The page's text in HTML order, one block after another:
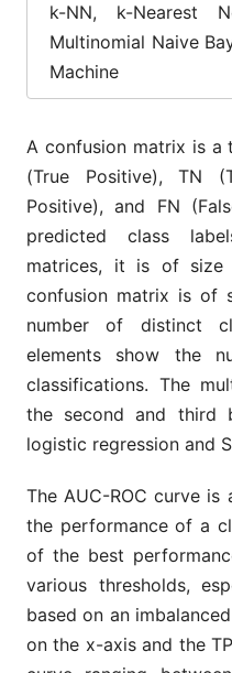
k-NN, k-Nearest
Multinomial Naive
Machine
A confusion matrix is a
(True Positive), TN
Positive), and FN
predicted class
matrices, it is of
confusion matrix is of
number of distinct
elements show the
classifications. The
the second and third
logistic regression and
The AUC-ROC curve
the performance of a
of the best
various thresholds,
based on an
on the x-axis and the